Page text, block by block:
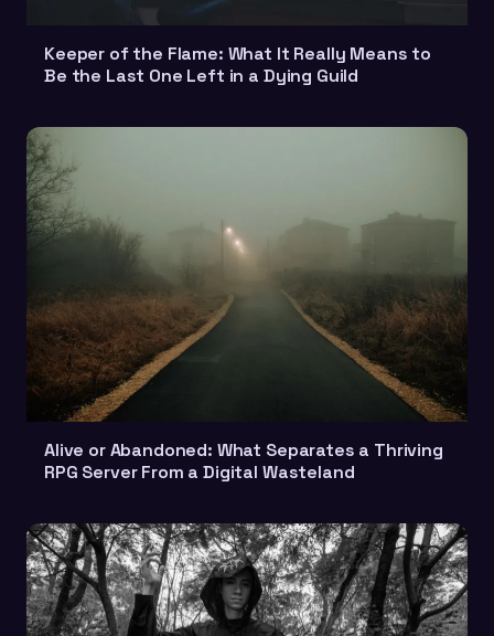
Keeper of the Flame: What It Really Means to
Be the Last One Left in a Dying Guild
Alive or Abandoned: What Separates a Thriving
RPG Server From a Digital Wasteland